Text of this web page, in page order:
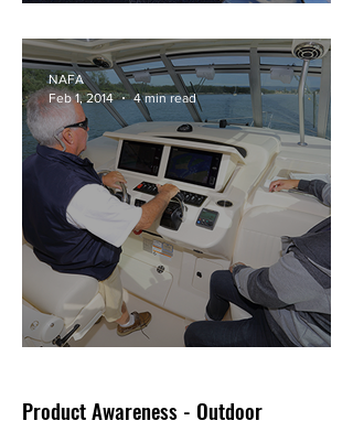
NAFA
Feb 1, 2014
4 min read
Product Awareness - Outdoor